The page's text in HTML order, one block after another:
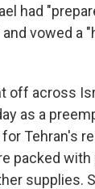
had
vowed a
off across
as a
Tehran's
packed
supplies.